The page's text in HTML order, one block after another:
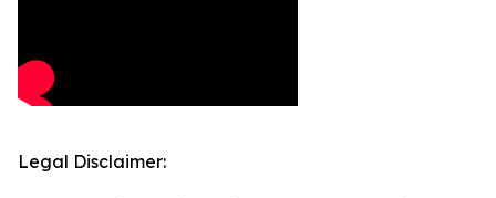
Legal Disclaimer: